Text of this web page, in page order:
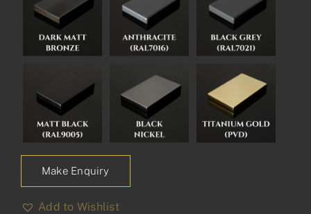
Make Enquiry
Add to Wishlist